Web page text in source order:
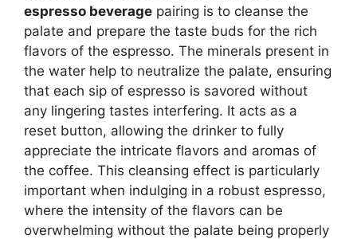
espresso beverage pairing is to cleanse the
palate and prepare the taste buds for the rich
flavors of the espresso. The minerals present in
the water help to neutralize the palate, ensuring
that each sip of espresso is savored without
any lingering tastes interfering. It acts as a
reset button, allowing the drinker to fully
appreciate the intricate flavors and aromas of
the coffee. This cleansing effect is particularly
important when indulging in a robust espresso,
where the intensity of the flavors can be
overwhelming without the palate being properly